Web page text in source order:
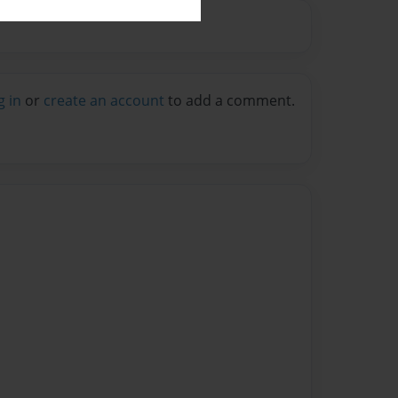
in or create an account to add a comment.